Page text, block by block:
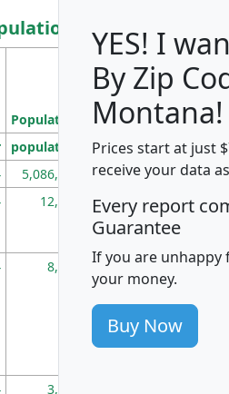
Population
Population
Density
(square miles)
population pop_dens_sq_mi
5,086,768 100
12,155 705
8,247 260
3,894
YES! I
By Zip
Montana!
Prices start at just
receive your data
Every report
Guarantee
If you are unhappy
your money.
Buy Now